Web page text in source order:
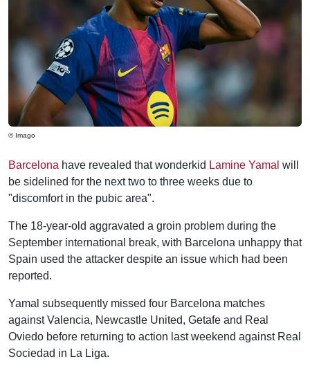
© Imago
Barcelona have revealed that wonderkid Lamine Yamal will
be sidelined for the next two to three weeks due to
"discomfort in the pubic area".
The 18-year-old aggravated a groin problem during the
September international break, with Barcelona unhappy that
Spain used the attacker despite an issue which had been
reported.
Yamal subsequently missed four Barcelona matches
against Valencia, Newcastle United, Getafe and Real
Oviedo before returning to action last weekend against Real
Sociedad in La Liga.